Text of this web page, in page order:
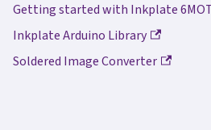
Getting started with Inkplate
Inkplate Arduino Library
Soldered Image Converter